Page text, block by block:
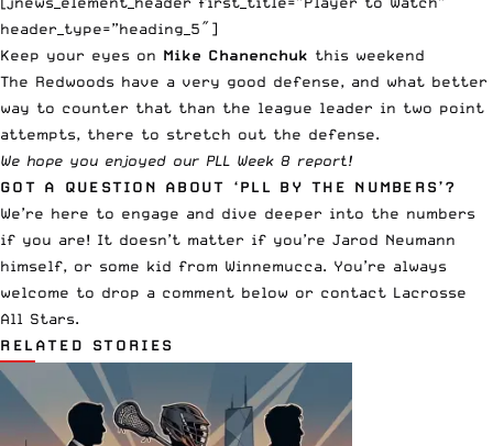
header_type=”heading_5″]
Keep your eyes on Mike Chanenchuk this weekend
The Redwoods have a very good defense, and what better
way to counter that than the league leader in two point
attempts, there to stretch out the defense.
We hope you enjoyed our PLL Week 8 report!
GOT A QUESTION ABOUT ‘PLL BY THE NUMBERS’?
We’re here to engage and dive deeper into the numbers
if you are! It doesn’t matter if you’re Jarod Neumann
himself, or some kid from Winnemucca. You’re always
welcome to drop a comment below or contact Lacrosse
All Stars.
RELATED STORIES